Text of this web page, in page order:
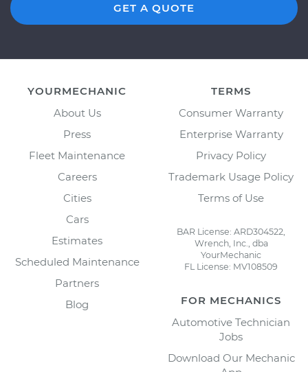
GET A QUOTE
YOURMECHANIC
About Us
Press
Fleet Maintenance
Careers
Cities
Cars
Estimates
Scheduled Maintenance
Partners
Blog
TERMS
Consumer Warranty
Enterprise Warranty
Privacy Policy
Trademark Usage Policy
Terms of Use
BAR License: ARD304522,
Wrench, Inc., dba
YourMechanic
FL License: MV108509
FOR MECHANICS
Automotive Technician
Jobs
Download Our Mechanic